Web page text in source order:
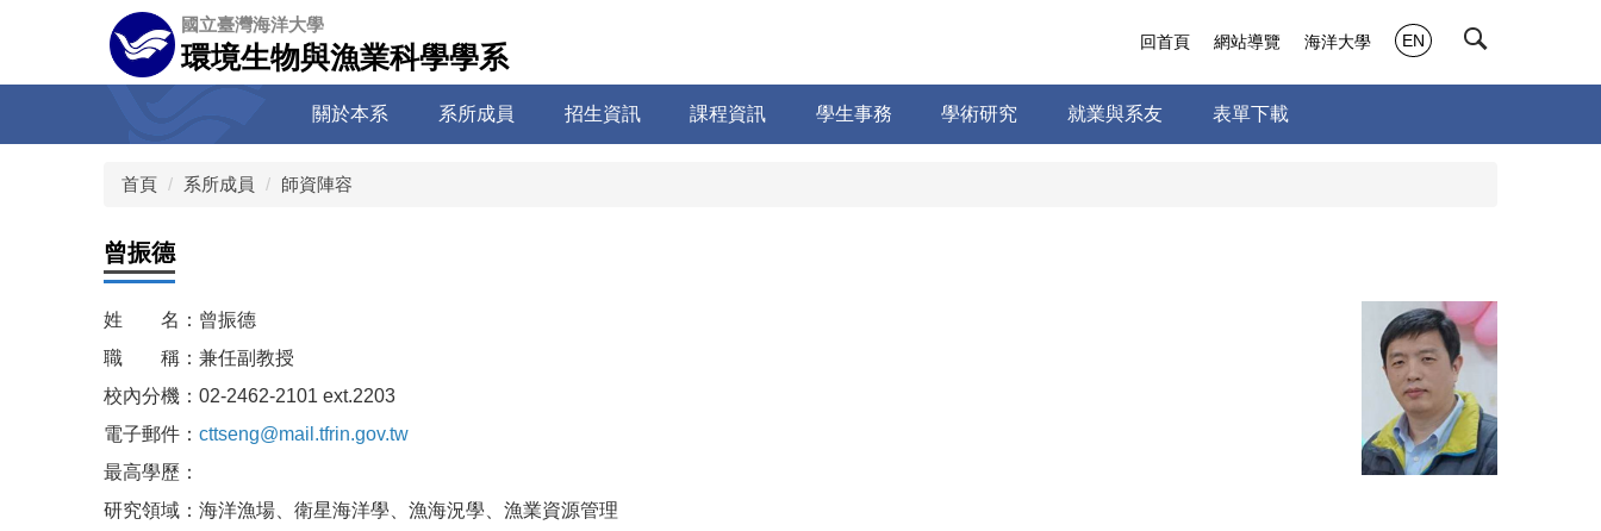
容
國立臺灣海洋大學
環境生物與漁業科學學系
關於本系 系所成員 招生資訊 課程資訊 學生事務 學術研究 就業與系友 表單下載
回首頁 網站導覽 海洋大學 EN
首頁 系所成員 師資陣容
曾振德
姓 名：曾振德
職 稱：兼任副教授
校內分機：02-2462-2101 ext.2203
電子郵件： cttseng@mail.tfrin.gov.tw
最高學歷：
研究領域：海洋漁場、衛星海洋學、漁海況學、漁業資源管理